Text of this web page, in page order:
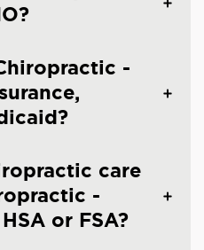
-
care
-
or FSA?